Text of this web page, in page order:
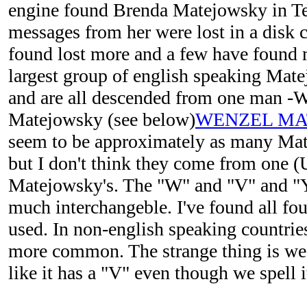
engine found Brenda Matejowsky in
messages from her were lost in a disk
found lost more and a few have found
largest group of english speaking
and are all descended from one man -
Matejowsky (see below)WENZEL
seem to be approximately as many
but I don't think they come from one
Matejowsky's. The "W" and "V" and
much interchangeble. I've found all
used. In non-english speaking
more common. The strange thing is
like it has a "V" even though we